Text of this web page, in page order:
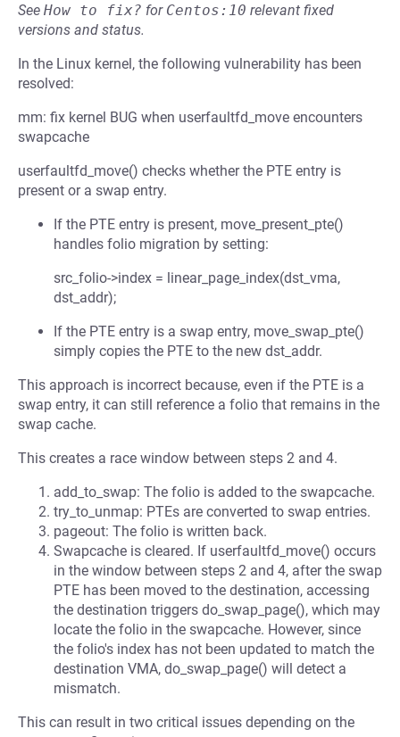
See How to fix? for Centos:10 relevant fixed
versions and status.
In the Linux kernel, the following vulnerability has been
resolved:
mm: fix kernel BUG when userfaultfd_move encounters
swapcache
userfaultfd_move() checks whether the PTE entry is
present or a swap entry.
If the PTE entry is present, move_present_pte()
handles folio migration by setting:
src_folio->index = linear_page_index(dst_vma,
dst_addr);
If the PTE entry is a swap entry, move_swap_pte()
simply copies the PTE to the new dst_addr.
This approach is incorrect because, even if the PTE is a
swap entry, it can still reference a folio that remains in the
swap cache.
This creates a race window between steps 2 and 4.
add_to_swap: The folio is added to the swapcache.
try_to_unmap: PTEs are converted to swap entries.
pageout: The folio is written back.
Swapcache is cleared. If userfaultfd_move() occurs
in the window between steps 2 and 4, after the swap
PTE has been moved to the destination, accessing
the destination triggers do_swap_page(), which may
locate the folio in the swapcache. However, since
the folio's index has not been updated to match the
destination VMA, do_swap_page() will detect a
mismatch.
This can result in two critical issues depending on the